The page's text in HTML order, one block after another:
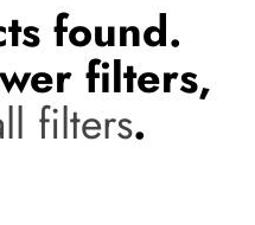
found.
filters,
filters.